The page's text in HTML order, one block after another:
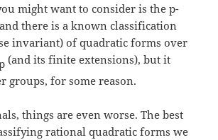
might want to consider is the p-
there is a known classification
invariant) of quadratic forms over
(and its finite extensions), but it
groups, for some reason.
things are even worse. The best
rational quadratic forms we